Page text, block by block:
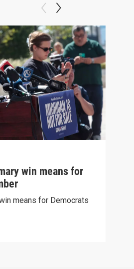
win means for
means for Democrats